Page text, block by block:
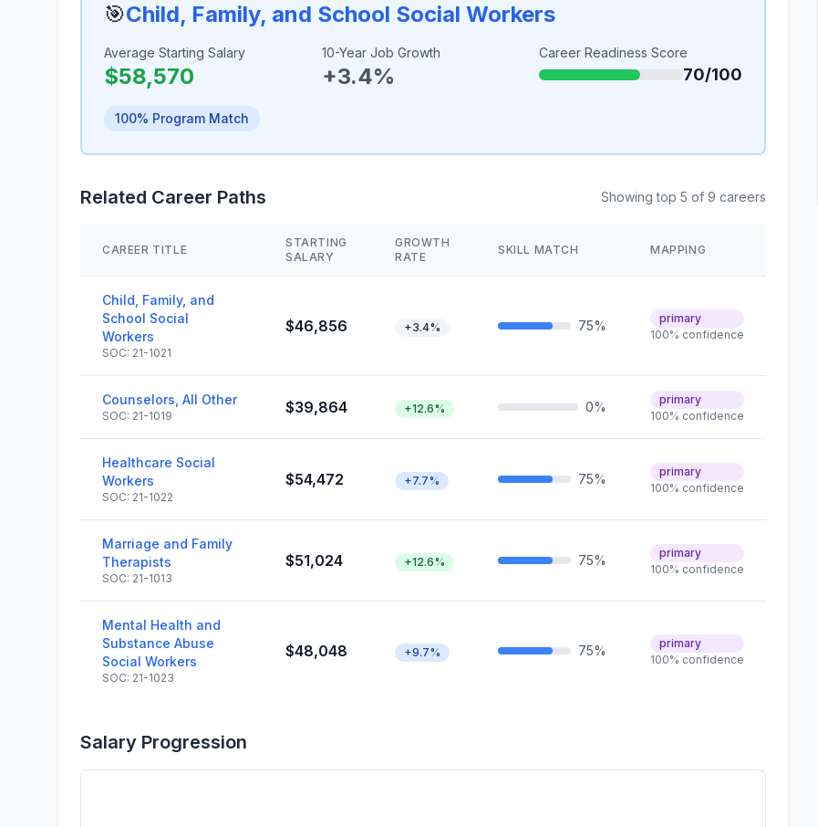
🎯Child, Family, and School Social Workers
Average Starting Salary
$58,570
10-Year Job Growth
+3.4%
Career Readiness Score
70/100
100% Program Match
Related Career Paths Showing top 5 of 9 careers
CAREER TITLE
STARTING
SALARY
GROWTH
RATE
SKILL MATCH MAPPING
Child, Family, and
School Social
Workers
SOC: 21-1021
$46,856 +3.4% 75%
primary
100% confidence
Counselors, All Other
SOC: 21-1019 $39,864 +12.6% 0%
primary
100% confidence
Healthcare Social
Workers
SOC: 21-1022
$54,472 +7.7% 75%
primary
100% confidence
Marriage and Family
Therapists
SOC: 21-1013
$51,024 +12.6% 75%
primary
100% confidence
Mental Health and
Substance Abuse
Social Workers
SOC: 21-1023
$48,048 +9.7% 75%
primary
100% confidence
Salary Progression